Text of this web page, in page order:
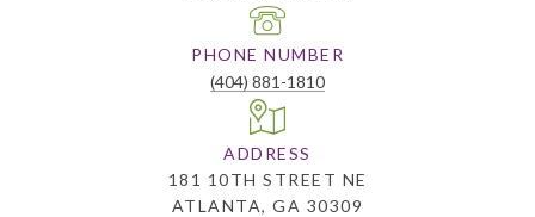
PHONE NUMBER
(404) 881-1810
ADDRESS
181 10TH STREET NE
ATLANTA, GA 30309